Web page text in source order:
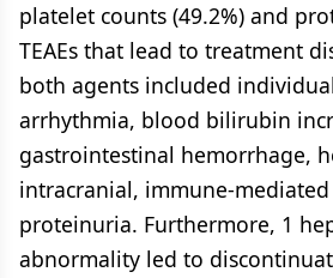
platelet counts (49.2%) and
TEAEs that lead to treatment
both agents included
arrhythmia, blood bilirubin
gastrointestinal hemorrhage,
intracranial, immune-
proteinuria. Furthermore, 1
abnormality led to